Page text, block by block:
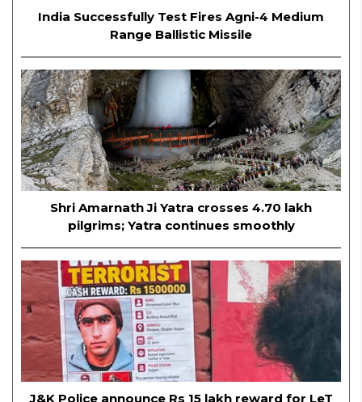
India Successfully Test Fires Agni-4 Medium
Range Ballistic Missile
Shri Amarnath Ji Yatra crosses 4.70 lakh
pilgrims; Yatra continues smoothly
J&K Police announce Rs 15 lakh reward for LeT